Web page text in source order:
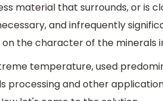
material that surrounds, or is
and infrequently
the character of the minerals
temperature, used
processing and other